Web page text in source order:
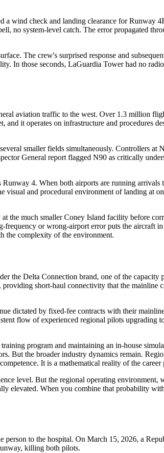
wind check and landing clearance for Runway
no system-level catch. The error propagated
The crew's surprised response and
In those seconds, LaGuardia Tower had no
aviation traffic to the west. Over 1.3 million
it operates on infrastructure and procedures
smaller fields simultaneously. Controllers at
General report flagged N90 as critically
4. When both airports are running arrivals
and procedural environment of landing at
much smaller Coney Island facility before
or wrong-airport error puts the aircraft
the complexity of the environment.
Delta Connection brand, one of the capacity
short-haul connectivity that the mainline
dictated by fixed-fee contracts with their
flow of experienced regional pilots upgrading
program and maintaining an in-house
But the broader industry dynamics remain.
It is a mathematical reality of the career
level. But the regional operating environment,
elevated. When you combine that probability
to the hospital. On March 15, 2026, a
killing both pilots.